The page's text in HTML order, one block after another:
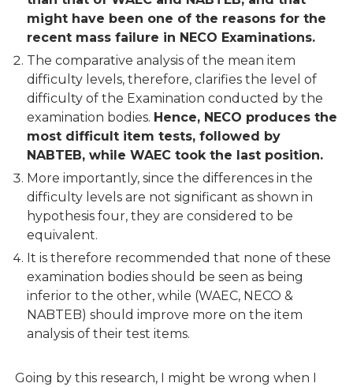
might have been one of the reasons for the
recent mass failure in NECO Examinations.
The comparative analysis of the mean item
difficulty levels, therefore, clarifies the level of
difficulty of the Examination conducted by the
examination bodies. Hence, NECO produces the
most difficult item tests, followed by
NABTEB, while WAEC took the last position.
More importantly, since the differences in the
difficulty levels are not significant as shown in
hypothesis four, they are considered to be
equivalent.
It is therefore recommended that none of these
examination bodies should be seen as being
inferior to the other, while (WAEC, NECO &
NABTEB) should improve more on the item
analysis of their test items.
Going by this research, I might be wrong when I